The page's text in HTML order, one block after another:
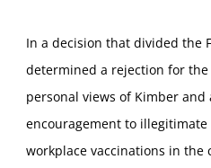
In a decision that divided the
determined a rejection for
personal views of Kimber
encouragement to
workplace vaccinations in the